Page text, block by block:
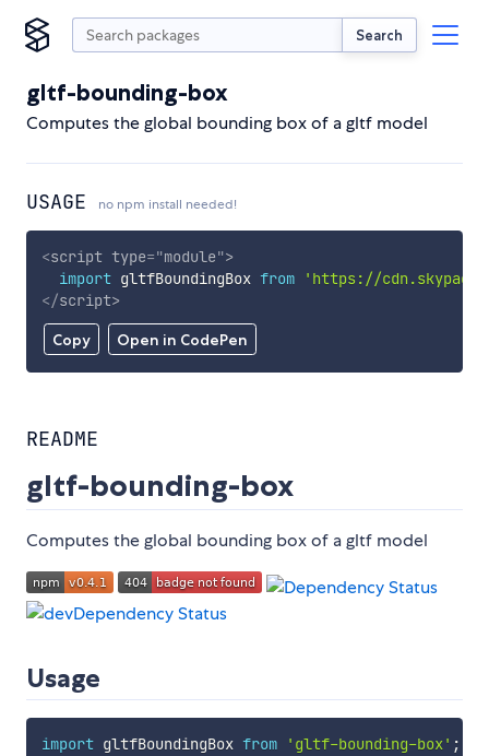
Search
gltf-bounding-box
Computes the global bounding box of a gltf model
USAGE no npm install needed!
Copy Open in CodePen
<script type="module">
import gltfBoundingBox from
'https://
</script>
README
gltf-bounding-box
Computes the global bounding box of a gltf model
Usage
import gltfBoundingBox from 'gltf-bounding-box' ;